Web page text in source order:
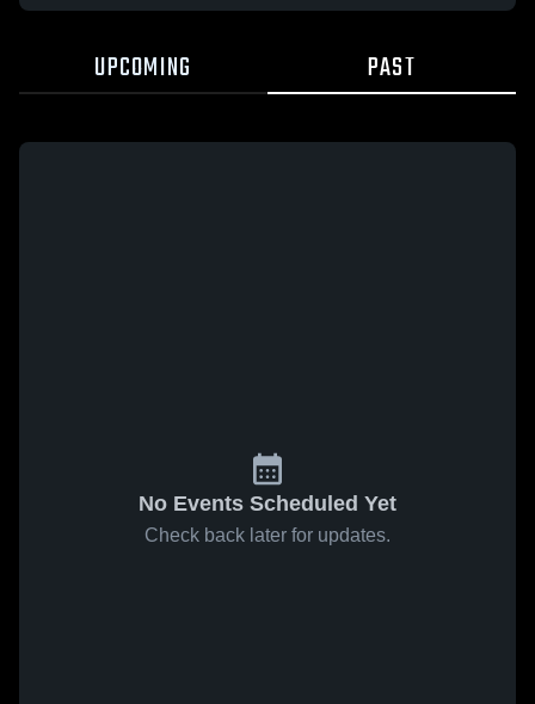
UPCOMING PAST
No Events Scheduled Yet
Check back later for updates.